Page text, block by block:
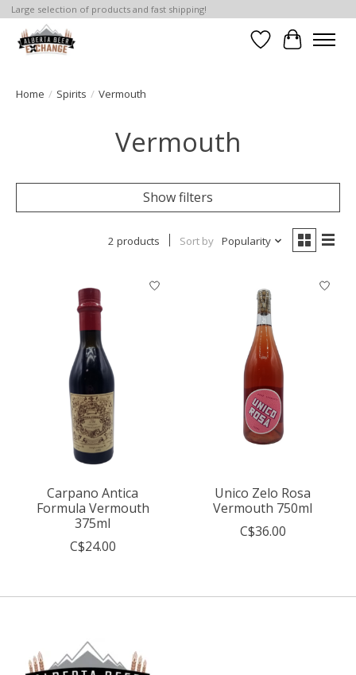
Large selection of products and fast shipping!
WishlistCart
Home / Spirits / Vermouth
Vermouth
Show filters
2 products Sort by Popularity
Carpano Antica
Formula Vermouth
375ml
C$24.00
Unico Zelo Rosa
Vermouth 750ml
C$36.00